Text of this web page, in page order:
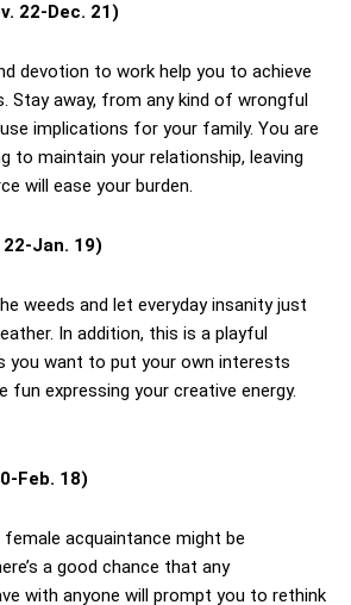
22-Dec. 21)
devotion to work help you to achieve
Stay away, from any kind of wrongful
implications for your family. You are
to maintain your relationship, leaving
will ease your burden.
22-Jan. 19)
weeds and let everyday insanity just
In addition, this is a playful
you want to put your own interests
fun expressing your creative energy.
Feb. 18)
acquaintance might be
a good chance that any
with anyone will prompt you to rethink